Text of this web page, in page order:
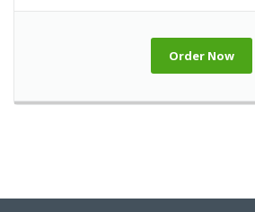
Order Now